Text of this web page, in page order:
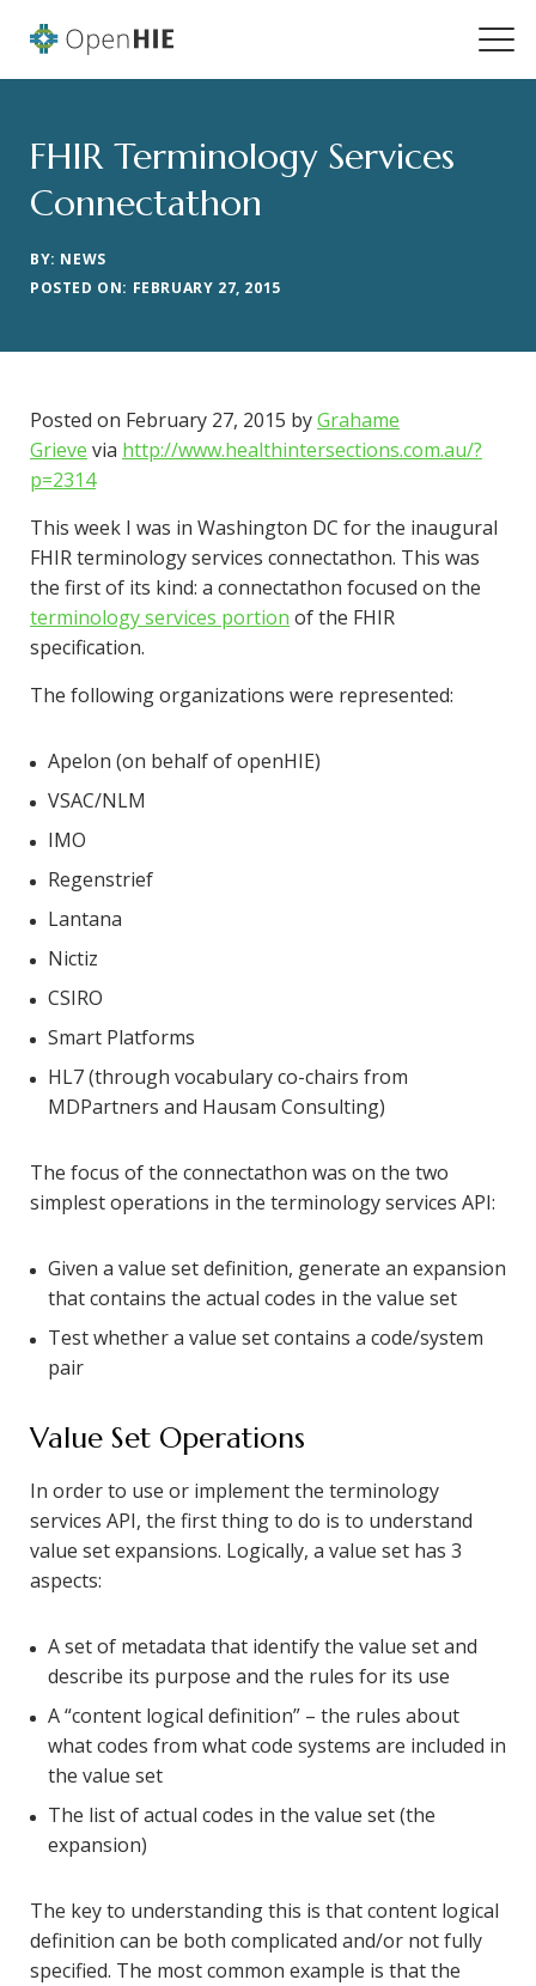
FHIR Terminology Services
Connectathon
BY: NEWS
POSTED ON: FEBRUARY 27, 2015
Posted on February 27, 2015 byGrahame
Grieve via http://www.healthintersections.com.au/?
p=2314
This week I was in Washington DC for the inaugural
FHIR terminology services connectathon. This was
the first of its kind: a connectathon focused on the
terminology services portion of the FHIR
specification.
The following organizations were represented:
Apelon (on behalf of openHIE)
VSAC/NLM
IMO
Regenstrief
Lantana
Nictiz
CSIRO
Smart Platforms
HL7 (through vocabulary co-chairs from
MDPartners and Hausam Consulting)
The focus of the connectathon was on the two
simplest operations in the terminology services API:
Given a value set definition, generate an expansion
that contains the actual codes in the value set
Test whether a value set contains a code/system
pair
Value Set Operations
In order to use or implement the terminology
services API, the first thing to do is to understand
value set expansions. Logically, a value set has 3
aspects:
A set of metadata that identify the value set and
describe its purpose and the rules for its use
A “content logical definition” – the rules about
what codes from what code systems are included in
the value set
The list of actual codes in the value set (the
expansion)
The key to understanding this is that content logical
definition can be both complicated and/or not fully
specified. The most common example is that the